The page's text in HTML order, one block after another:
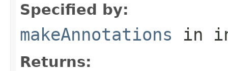
Specified by:
makeAnnotations in
Returns: